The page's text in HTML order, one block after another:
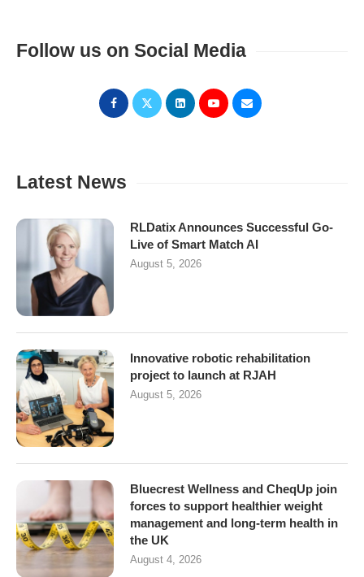
Follow us on Social Media
Latest News
RLDatix Announces Successful Go-
Live of Smart Match AI
August 5, 2026
Innovative robotic rehabilitation
project to launch at RJAH
August 5, 2026
Bluecrest Wellness and CheqUp join
forces to support healthier weight
management and long-term health in
the UK
August 4, 2026